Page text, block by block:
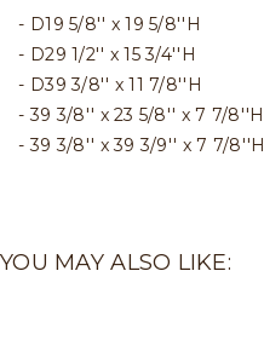
D19 5/8'' x 19 5/8''H
D29 1/2'' x 15 3/4''H
D39 3/8'' x 11 7/8''H
39 3/8'' x 23 5/8'' x 7 7/8''H
39 3/8'' x 39 3/9'' x 7 7/8''H
YOU MAY ALSO LIKE: